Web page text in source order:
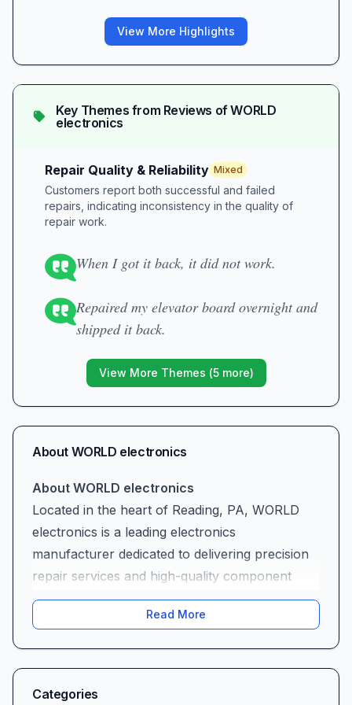
View More Highlights
Key Themes from Reviews ofWORLD
electronics
Repair Quality & Reliability Mixed
Customers report both successful and failed
repairs, indicating inconsistency in the quality of
repair work.
When I got it back, it did not work.
Repaired my elevator board overnight and
shipped it back.
View More Themes (5more)
About WORLD electronics
About WORLD electronics
Located in the heart of Reading, PA, WORLD
electronics is a leading electronics
manufacturer dedicated to delivering precision
repair services and high-quality component
production. Whether you’re an industrial
partner in need of a one-off circuit board
control-board refurbishment, WORLD
electronics combines decades of technical
Read More
Categories